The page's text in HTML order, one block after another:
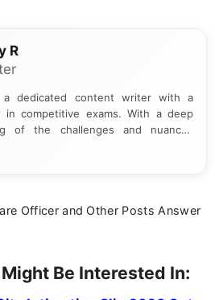
R
a dedicated content writer with a
in competitive exams. With a deep
of the challenges and nuances
preparing for competitive exams,
trends, Indumathi’s writing offers
Officer and Other Posts Answer
Be Interested In: